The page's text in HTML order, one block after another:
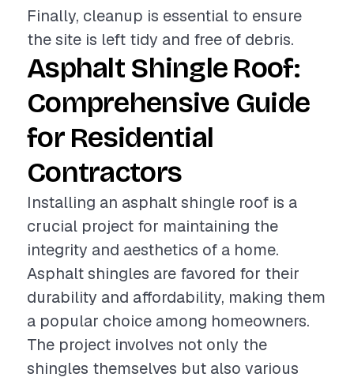
Finally, cleanup is essential to ensure
the site is left tidy and free of debris.
Asphalt Shingle Roof:
Comprehensive Guide
for Residential
Contractors
Installing an asphalt shingle roof is a
crucial project for maintaining the
integrity and aesthetics of a home.
Asphalt shingles are favored for their
durability and affordability, making them
a popular choice among homeowners.
The project involves not only the
shingles themselves but also various